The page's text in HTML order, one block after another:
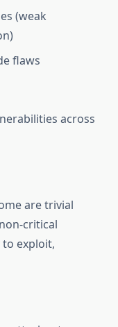
(weak
flaws
across
are trivial
critical
to exploit,